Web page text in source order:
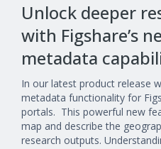
Unlock deeper
with Figshare’s
metadata
In our latest product release
metadata functionality for
portals. This powerful new
map and describe the
research outputs.